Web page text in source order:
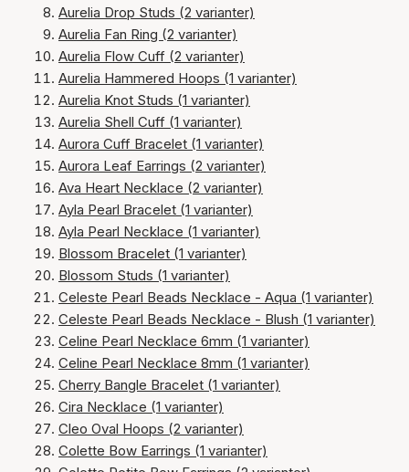
Aurelia Drop Studs (2 varianter)
Aurelia Fan Ring (2 varianter)
Aurelia Flow Cuff (2 varianter)
Aurelia Hammered Hoops (1 varianter)
Aurelia Knot Studs (1 varianter)
Aurelia Shell Cuff (1 varianter)
Aurora Cuff Bracelet (1 varianter)
Aurora Leaf Earrings (2 varianter)
Ava Heart Necklace (2 varianter)
Ayla Pearl Bracelet (1 varianter)
Ayla Pearl Necklace (1 varianter)
Blossom Bracelet (1 varianter)
Blossom Studs (1 varianter)
Celeste Pearl Beads Necklace - Aqua (1 varianter)
Celeste Pearl Beads Necklace - Blush (1 varianter)
Celine Pearl Necklace 6mm (1 varianter)
Celine Pearl Necklace 8mm (1 varianter)
Cherry Bangle Bracelet (1 varianter)
Cira Necklace (1 varianter)
Cleo Oval Hoops (2 varianter)
Colette Bow Earrings (1 varianter)